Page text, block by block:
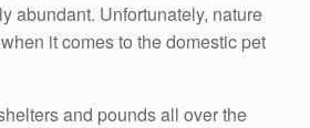
abundant. Unfortunately, nature
it comes to the domestic pet
and pounds all over the